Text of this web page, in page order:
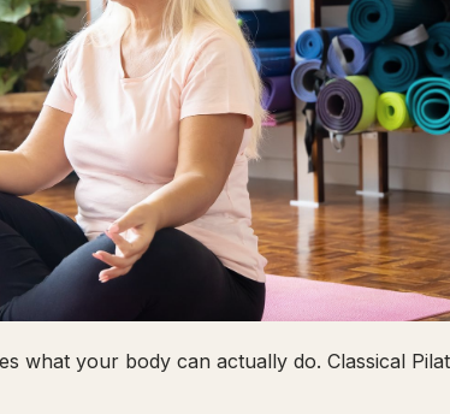
what your body can actually do. Classical